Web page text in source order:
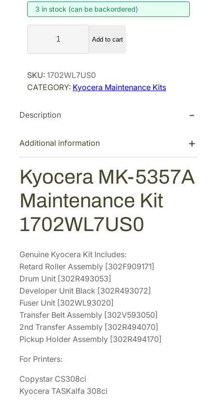
n
a
i
c
w
s
:
$
8
9
.
0
.
n
p
c
e
$
5
6
2
.
4
3 in stock (can be backordered)
o
e
r
M
-
5
A
t
e
n
a
n
c
e
K
i
[
1
Add to cart
SKU: 1702WL7US0
CATEGORY: Kyocera Maintenance Kits
Description
Additional information
Kyocera MK-5357A
Maintenance Kit
1702WL7US0
Genuine Kyocera Kit Includes:
Retard Roller Assembly [302F909171]
Drum Unit [302R493053]
Developer Unit Black [302R493072]
Fuser Unit [302WL93020]
Transfer Belt Assembly [302V593050]
2nd Transfer Assembly [302R494070]
Pickup Holder Assembly [302R494170]
For Printers:
Copystar CS308ci
Kyocera TASKalfa 308ci